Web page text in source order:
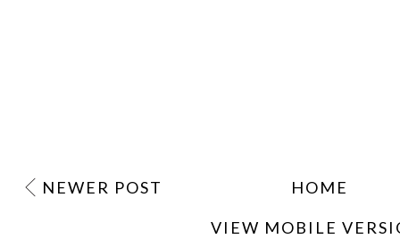
NEWER POST HOME
VIEW MOBILE